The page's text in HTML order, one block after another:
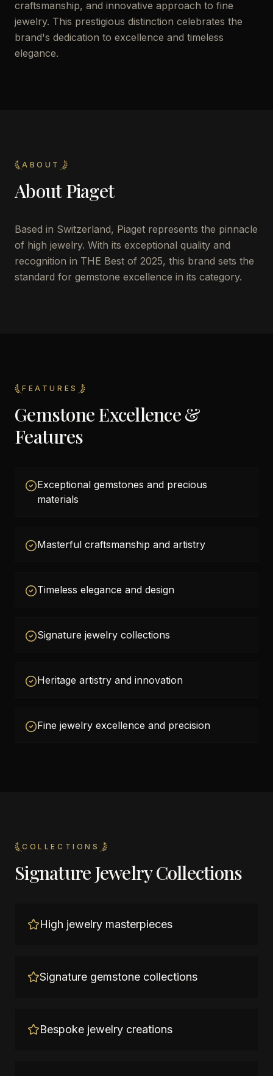
craftsmanship, and innovative approach to fine
jewelry. This prestigious distinction celebrates the
brand's dedication to excellence and timeless
elegance.
ABOUT
AboutPiaget
Based in Switzerland, Piaget represents the pinnacle
of high jewelry. With its exceptional quality and
recognition in THE Best of 2025, this brand sets the
standard for gemstone excellence in its category.
FEATURES
Gemstone Excellence &
Features
Exceptional gemstones and precious
materials
Masterful craftsmanship and artistry
Timeless elegance and design
Signature jewelry collections
Heritage artistry and innovation
Fine jewelry excellence and precision
COLLECTIONS
Signature Jewelry Collections
High jewelry masterpieces
Signature gemstone collections
Bespoke jewelry creations